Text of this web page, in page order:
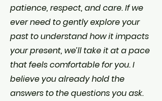
patience, respect, and care. If we
ever need to gently explore your
past to understand how it impacts
your present, we’ll take it at a pace
that feels comfortable for you. I
believe you already hold the
answers to the questions you ask.